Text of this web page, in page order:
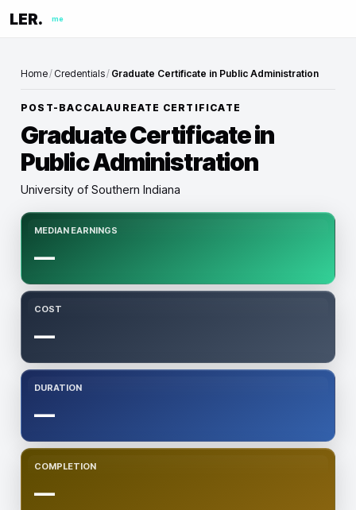
LER. me
Home/ Credentials/ Graduate Certificate in Public Administration
POST-BACCALAUREATE CERTIFICATE
Graduate Certificate in
Public Administration
University of Southern Indiana
MEDIAN EARNINGS
—
COST
—
DURATION
—
COMPLETION
—